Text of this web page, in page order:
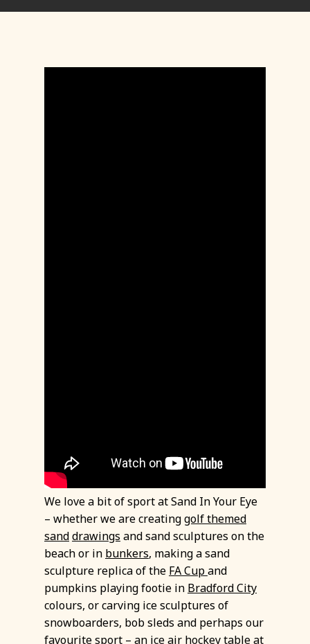
We love a bit of sport at Sand In Your Eye
– whether we are creatinggolf themed
sanddrawings and sand sculptures on the
beach or in bunkers, making a sand
sculpture replica of the FA Cupand
pumpkins playing footie in Bradford City
colours, or carving ice sculptures of
snowboarders, bob sleds and perhaps our
favourite sport – an ice air hockey table at